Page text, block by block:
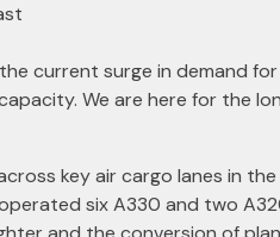
current surge in demand
We are here for the
key air cargo lanes in
six A330 and two